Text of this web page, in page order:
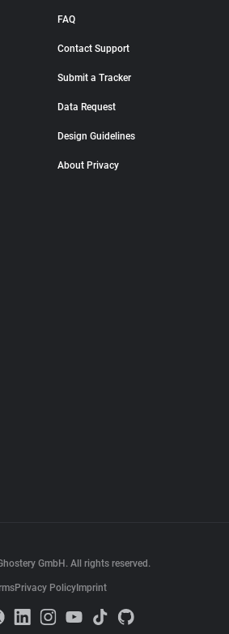
FAQ
Contact Support
Submit a Tracker
Data Request
Design Guidelines
About Privacy
GmbH. All rights reserved.
Privacy Policy Imprint